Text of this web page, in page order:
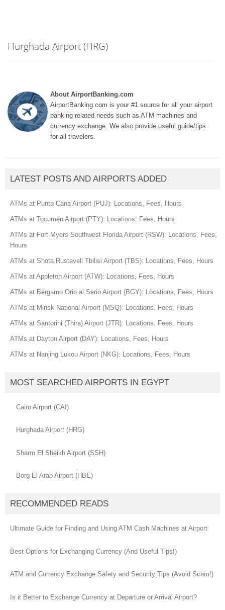
Hurghada Airport (HRG)
About AirportBanking.com
AirportBanking.com is your #1 source for all your airport
banking related needs such as ATM machines and
currency exchange. We also provide useful guide/tips
for all travelers.
LATEST POSTS AND AIRPORTS ADDED
ATMs at Punta Cana Airport (PUJ): Locations, Fees, Hours
ATMs at Tocumen Airport (PTY): Locations, Fees, Hours
ATMs at Fort Myers Southwest Florida Airport (RSW): Locations, Fees,
Hours
ATMs at Shota Rustaveli Tbilisi Airport (TBS): Locations, Fees, Hours
ATMs at Appleton Airport (ATW): Locations, Fees, Hours
ATMs at Bergamo Orio al Serio Airport (BGY): Locations, Fees, Hours
ATMs at Minsk National Airport (MSQ): Locations, Fees, Hours
ATMs at Santorini (Thira) Airport (JTR): Locations, Fees, Hours
ATMs at Dayton Airport (DAY): Locations, Fees, Hours
ATMs at Nanjing Lukou Airport (NKG): Locations, Fees, Hours
MOST SEARCHED AIRPORTS IN EGYPT
Cairo Airport (CAI)
Hurghada Airport (HRG)
Sharm El Sheikh Airport (SSH)
Borg El Arab Airport (HBE)
RECOMMENDED READS
Ultimate Guide for Finding and Using ATM Cash Machines at Airport
Best Options for Exchanging Currency (And Useful Tips!)
ATM and Currency Exchange Safety and Security Tips (Avoid Scam!)
Is it Better to Exchange Currency at Departure or Arrival Airport?